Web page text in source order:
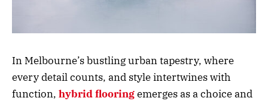
In Melbourne’s bustling urban tapestry, where
every detail counts, and style intertwines with
function, hybridflooringemerges as a choice and